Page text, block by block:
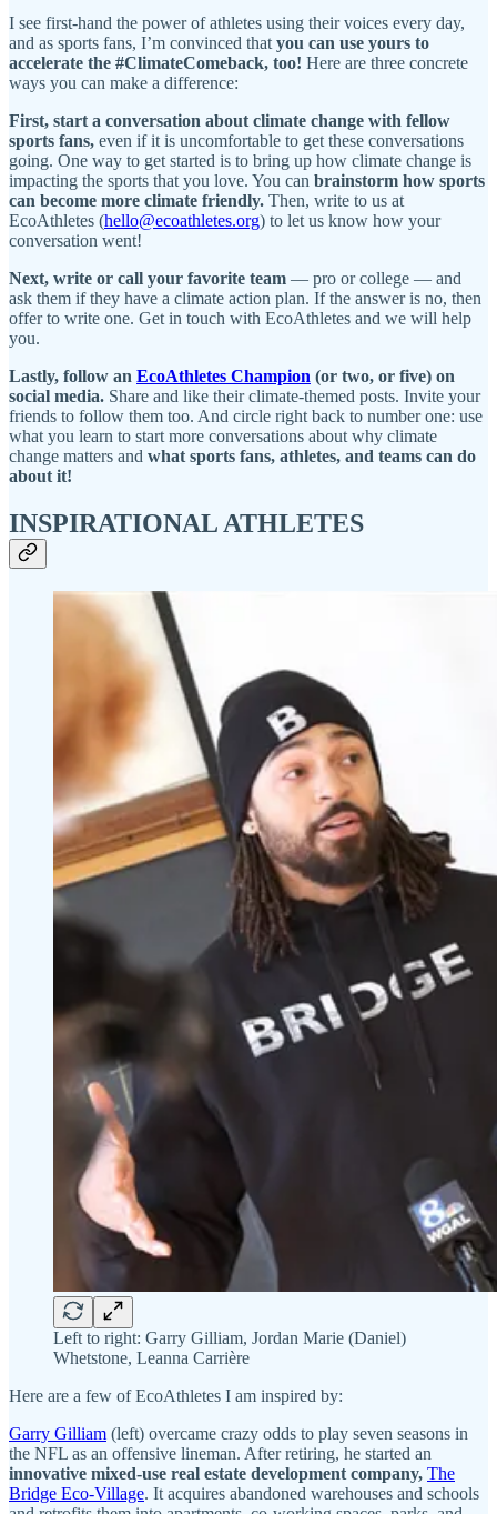
I see first-hand the power of athletes using their voices every day,
and as sports fans, I’m convinced that you can use yours to
accelerate the #ClimateComeback, too! Here are three concrete
ways you can make a difference:
First, start a conversation about climate change with fellow
sports fans, even if it is uncomfortable to get these conversations
going. One way to get started is to bring up how climate change is
impacting the sports that you love. You can brainstorm how sports
can become more climate friendly. Then, write to us at
EcoAthletes (hello@ecoathletes.org) to let us know how your
conversation went!
Next, write or call your favorite team — pro or college — and
ask them if they have a climate action plan. If the answer is no, then
offer to write one. Get in touch with EcoAthletes and we will help
you.
Lastly, follow an EcoAthletes Champion (or two, or five) on
social media. Share and like their climate-themed posts. Invite your
friends to follow them too. And circle right back to number one: use
what you learn to start more conversations about why climate
change matters and what sports fans, athletes, and teams can do
about it!
INSPIRATIONAL ATHLETES
Left to right: Garry Gilliam, Jordan Marie (Daniel)
Whetstone, Leanna Carrière
Here are a few of EcoAthletes I am inspired by:
Garry Gilliam (left) overcame crazy odds to play seven seasons in
the NFL as an offensive lineman. After retiring, he started an
innovative mixed-use real estate development company, The
Bridge Eco-Village. It acquires abandoned warehouses and schools